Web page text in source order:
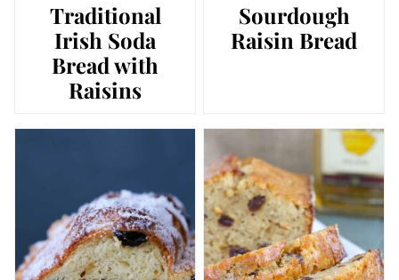
Traditional
Irish Soda
Bread with
Raisins
Sourdough
Raisin Bread